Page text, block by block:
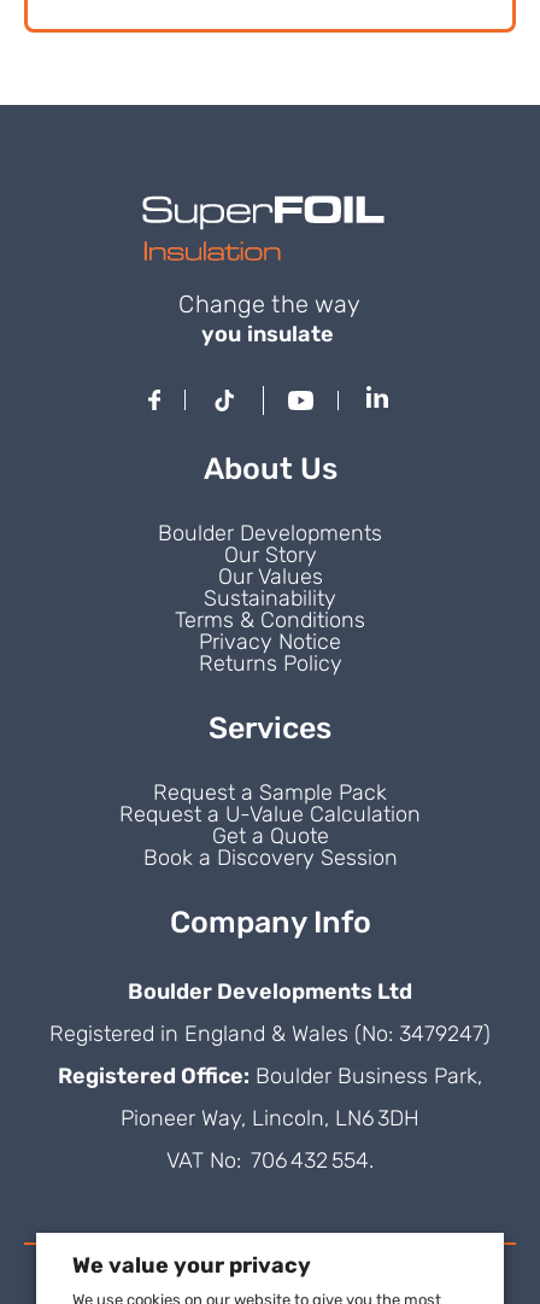
Change the way
you insulate
About Us
Boulder Developments
Our Story
Our Values
Sustainability
Terms & Conditions
Privacy Notice
Returns Policy
Services
Request a Sample Pack
Request a U-Value Calculation
Get a Quote
Book a Discovery Session
Company Info
Boulder Developments Ltd
Registered in England & Wales (No: 3479247)
Registered Office: Boulder Business Park,
Pioneer Way, Lincoln, LN6 3DH
VAT No: 706 432 554.
We value your privacy
We use cookies on our website to give you the most